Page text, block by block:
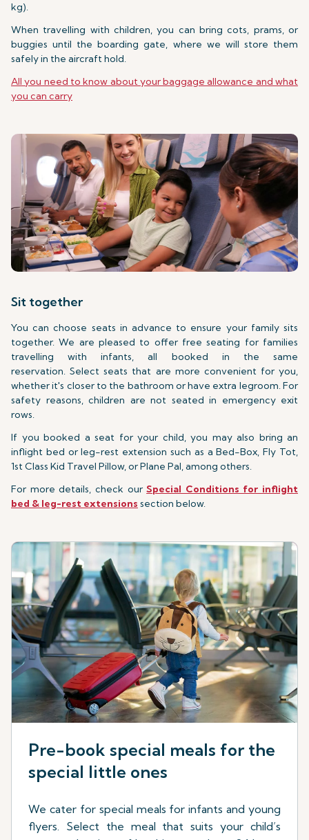
kg).
When travelling with children, you can bring cots, prams, or
buggies until the boarding gate, where we will store them
safely in the aircraft hold.
All you need to know about your baggage allowance and what
you can carry
Sit together
You can choose seats in advance to ensure your family sits
together. We are pleased to offer free seating for families
travelling with infants, all booked in the same
reservation. Select seats that are more convenient for you,
whether it's closer to the bathroom or have extra legroom. For
safety reasons, children are not seated in emergency exit
rows.
If you booked a seat for your child, you may also bring an
inflight bed or leg-rest extension such as a Bed-Box, Fly Tot,
1st Class Kid Travel Pillow, or Plane Pal, among others.
For more details, check ourSpecial Conditions for inflight
bed & leg-rest extensions section below.
Pre-book special meals for the
special little ones
We cater for special meals for infants and young
flyers. Select the meal that suits your child’s